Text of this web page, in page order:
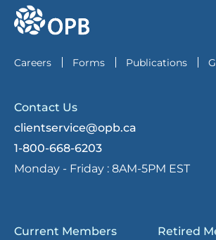
go to OPB home page
Careers Forms Publications
Contact Us
clientservice@opb.ca
1-800-668-6203
Monday - Friday : 8AM-5PM EST
Current Members Retired